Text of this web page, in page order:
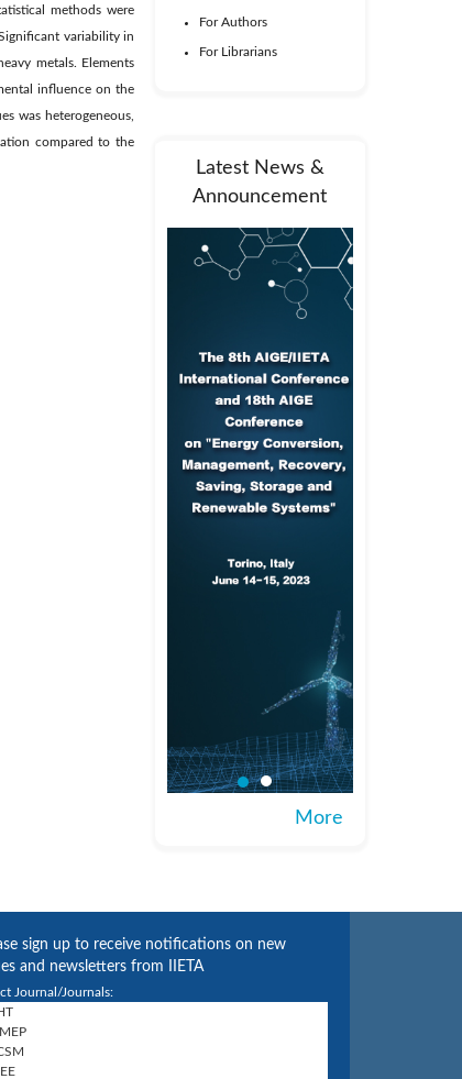
methods were
variability in
metals. Elements
influence on the
was heterogeneous,
compared to the
For Authors
For Librarians
Latest News &
Announcement
More
sign up to receive notifications on new
and newsletters from IIETA
Journal/Journals: